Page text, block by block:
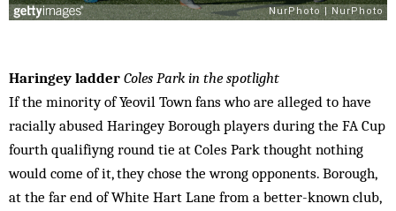
Haringey ladder Coles Park in the spotlight
If the minority of Yeovil Town fans who are alleged to have
racially abused Haringey Borough players during the FA Cup
fourth qualifiyng round tie at Coles Park thought nothing
would come of it, they chose the wrong opponents. Borough,
at the far end of White Hart Lane from a better-known club,